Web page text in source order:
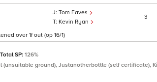
Tom Eaves
Kevin Ryan
3
over 1f out (op 16/1)
Total SP: 126%
ground), Justanotherbottle (self certificate),